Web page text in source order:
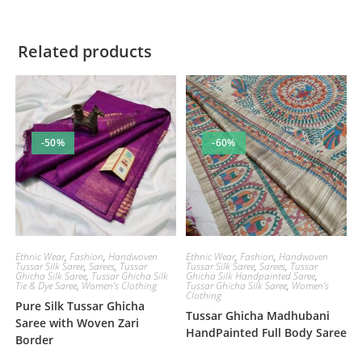
Related products
-50%
Ethnic Wear, Fashion, Handwoven
Tussar Silk Saree, Sarees, Tussar
Ghicha Silk Saree, Tussar Ghicha Silk
Tie & Dye Saree, Women's Clothing
Pure Silk Tussar Ghicha
Saree with Woven Zari
Border
-60%
Ethnic Wear,Fashion,Handwoven
Tussar Silk Saree,Sarees, Tussar
Ghicha Silk Handpainted Saree,
Tussar Ghicha Silk Saree, Women's
Clothing
Tussar Ghicha Madhubani
HandPainted Full Body Saree